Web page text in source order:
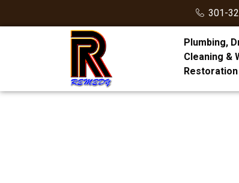
301-
Plumbing,
Cleaning &
Restoration